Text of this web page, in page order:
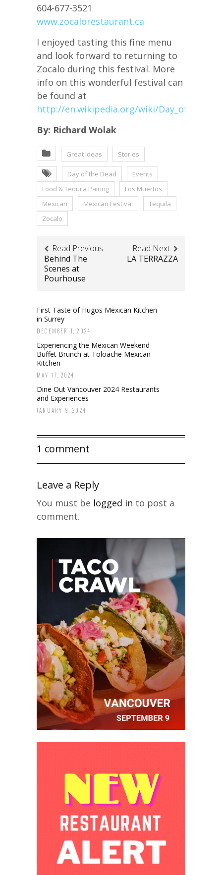
604-677-3521
www.zocalorestaurant.ca
I enjoyed tasting this fine menu
and look forward to returning to
Zocalo during this festival. More
info on this wonderful festival can
be found at
http://en.wikipedia.org/wiki/
By: Richard Wolak
Great Ideas Stories
Day of the Dead
Events
Food & Tequila Pairing
Los Muertos
Mexican
Mexican Festival
Tequila
Zocalo
Read Previous
Behind The
Scenes at
Pourhouse
Read Next
LA TERRAZZA
First Taste of Hugos Mexican Kitchen
in Surrey
DECEMBER 1, 2024
Experiencing the Mexican Weekend
Buffet Brunch at Toloache Mexican
Kitchen
MAY 17, 2024
Dine Out Vancouver 2024 Restaurants
and Experiences
JANUARY 9, 2024
1 comment
Leave a Reply
You must be logged in to post a
comment.